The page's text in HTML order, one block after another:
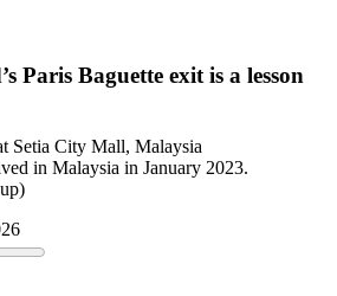
Paris Baguette exit is a lesson
in Malaysia in January 2023.